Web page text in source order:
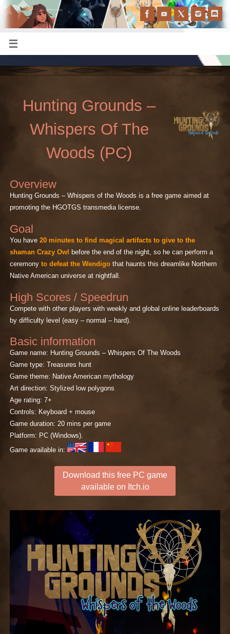
Hunting Grounds –
Whispers Of The
Woods (PC)
Overview
Hunting Grounds – Whispers of the Woods is a free game aimed at
promoting the HGOTGS transmedia license.
Goal
You have 20 minutes to find magical artifacts to give to the
shaman Crazy Owl
before the end of the night, so he can perform a
ceremony to defeat the Wendigothat haunts this dreamlike Northern
Native American universe at nightfall.
High Scores / Speedrun
Compete with other players with weekly and global online leaderboards
by difficulty level (easy – normal – hard).
Basic information
Game name: Hunting Grounds – Whispers Of The Woods
Game type: Treasures hunt
Game theme: Native American mythology
Art direction: Stylized low polygons
Age rating: 7+
Controls: Keyboard + mouse
Game duration: 20 mins per game
Platform: PC (Windows).
Game available in:
Download this free PC game
available on Itch.io